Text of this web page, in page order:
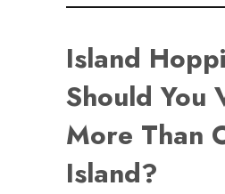
Island
Should You
More Than
Island?